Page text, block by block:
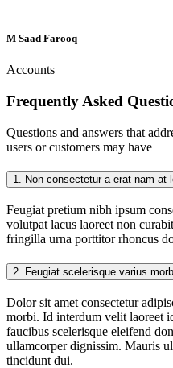
M Saad Farooq
Accounts
Frequently Asked
Questions and answers that
users or customers may have
1. Non consectetur a erat nam at
Feugiat pretium nibh ipsum
volutpat lacus laoreet non
fringilla urna porttitor rhoncus
2. Feugiat scelerisque varius
Dolor sit amet consectetur
morbi. Id interdum velit laoreet
faucibus scelerisque eleifend
ullamcorper dignissim. Mauris
tincidunt dui.